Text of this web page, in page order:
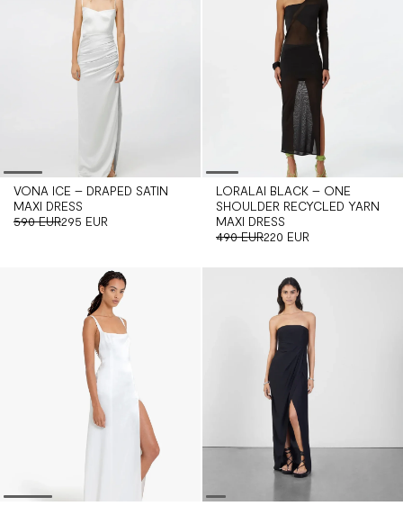
VONA ICE – DRAPED SATIN
MAXI DRESS
590 EUR295 EUR
LORALAI BLACK – ONE
SHOULDER RECYCLED YARN
MAXI DRESS
490 EUR220 EUR